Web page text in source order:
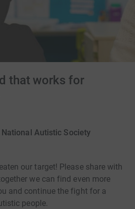
that works for
National Autistic Society
our target! Please share with
we can find even more
and continue the fight for a
people.